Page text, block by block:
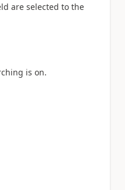
are selected to the
is on.